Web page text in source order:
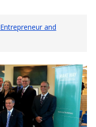
Entrepreneur and